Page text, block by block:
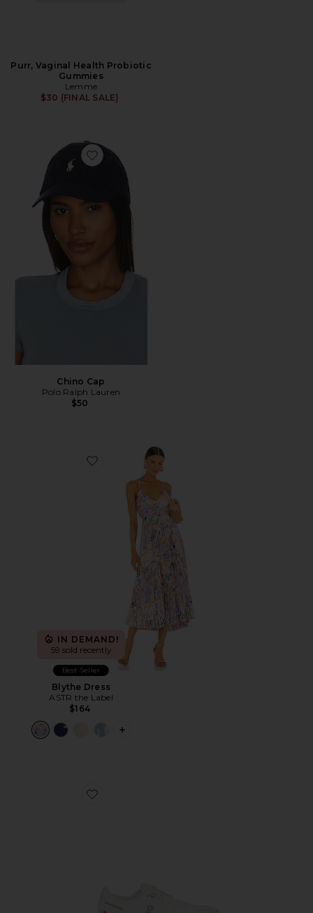
Purr, Vaginal Health Probiotic
Gummies
Lemme
$30 (FINAL SALE)
Favorite Chino Cap
Chino Cap
Polo Ralph Lauren
$50
Favorite Blythe Dress
IN DEMAND!
59 sold recently
Best Seller
Blythe Dress
ASTR the Label
$164
PLUS ICON TO SEE MORE OPTIONS
Favorite Cloud 6 Sneaker